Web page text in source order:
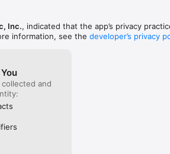
Inc., indicated that the app’s privacy
information, see the developer’s privacy
and